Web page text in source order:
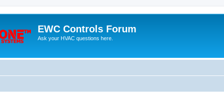
EWC Controls Forum
Ask your HVAC questions here.